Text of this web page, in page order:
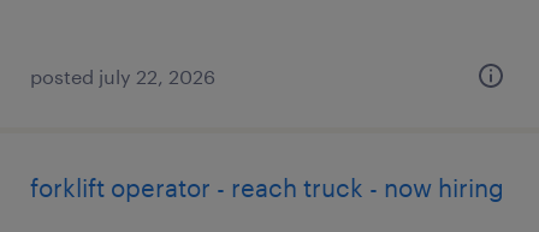
posted july 22, 2026
forklift operator - reach truck - now hiring